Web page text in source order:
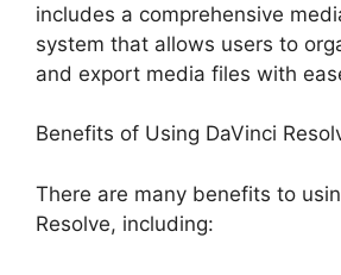
includes a comprehensive
system that allows users to
and export media files with
Benefits of Using DaVinci
There are many benefits to
Resolve, including: